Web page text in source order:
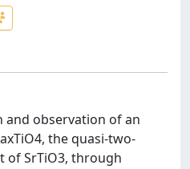
observation of an
the quasi-two-
of SrTiO3, through